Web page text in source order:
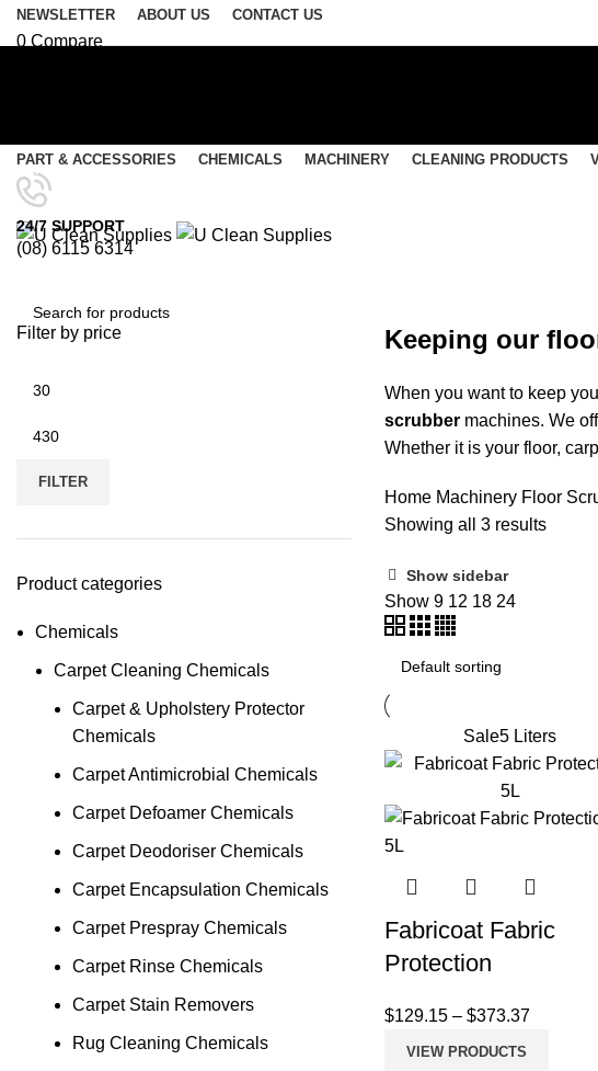
NEWSLETTER ABOUT US CONTACT US
0 Compare
SEARCH
Menu
0 items
PART & ACCESSORIES CHEMICALS MACHINERY CLEANING PRODUCTS
24/7 SUPPORT
(08) 6115 6314
Filter by price
FILTER
Product categories
Chemicals
Carpet Cleaning Chemicals
Carpet & Upholstery Protector
Chemicals
Carpet Antimicrobial Chemicals
Carpet Defoamer Chemicals
Carpet Deodoriser Chemicals
Carpet Encapsulation Chemicals
Carpet Prespray Chemicals
Carpet Rinse Chemicals
Carpet Stain Removers
Rug Cleaning Chemicals
Keeping our
When you want to keep
scrubber machines. We
Whether it is your floor,
Home Machinery Floor
Showing all 3 results
Show sidebar
Show 9 12 18 24
Sale5 Liters
Fabricoat Fabric
Protection
$129.15 – $373.37
VIEW PRODUCTS